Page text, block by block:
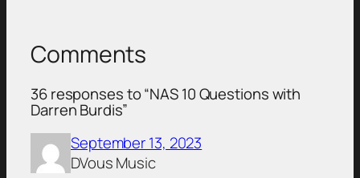
Comments
36 responses to “NAS 10 Questions with
Darren Burdis”
September 13, 2023
DVous Music